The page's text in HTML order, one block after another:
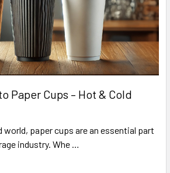
Paper Cups – Hot & Cold
paper cups are an essential part
industry. Whe …